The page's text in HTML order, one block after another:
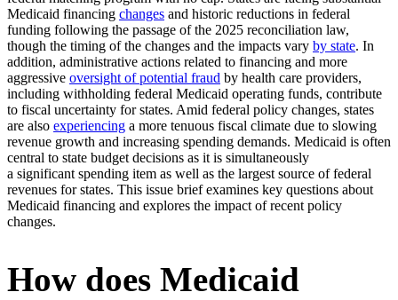
Medicaid financing changes and historic reductions in federal
funding following the passage of the 2025 reconciliation law,
though the timing of the changes and the impacts vary by state. In
addition, administrative actions related to financing and more
aggressive oversight of potential fraud by health care providers,
including withholding federal Medicaid operating funds, contribute
to fiscal uncertainty for states. Amid federal policy changes, states
are also experiencing a more tenuous fiscal climate due to slowing
revenue growth and increasing spending demands. Medicaid is often
central to state budget decisions as it is simultaneously
a significant spending item as well as the largest source of federal
revenues for states. This issue brief examines key questions about
Medicaid financing and explores the impact of recent policy
changes.
How does Medicaid